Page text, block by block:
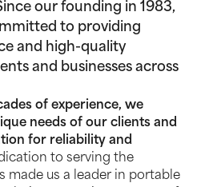
our founding in 1983,
to providing
and high-quality
and businesses across
of experience, we
needs of our clients and
for reliability and
to serving the
made us a leader in portable